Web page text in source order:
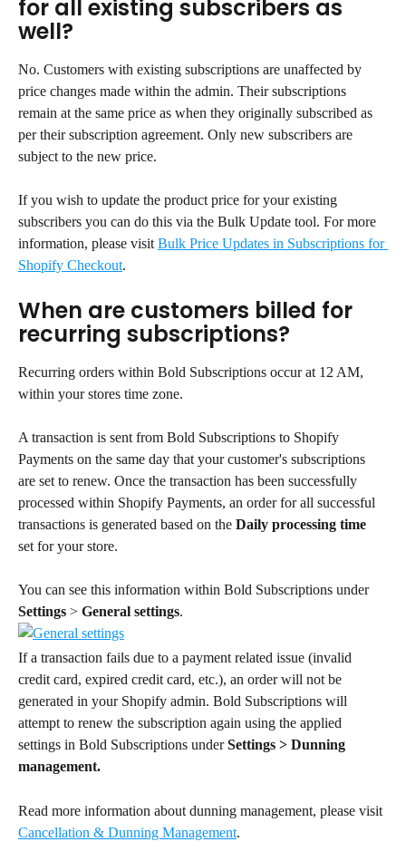
for all existing subscribers as
well?
No. Customers with existing subscriptions are unaffected by
price changes made within the admin. Their subscriptions
remain at the same price as when they originally subscribed as
per their subscription agreement. Only new subscribers are
subject to the new price.
If you wish to update the product price for your existing
subscribers you can do this via the Bulk Update tool. For more
information, please visit Bulk Price Updates in Subscriptions for
Shopify Checkout.
When are customers billed for
recurring subscriptions?
Recurring orders within Bold Subscriptions occur at 12 AM,
within your stores time zone.
A transaction is sent from Bold Subscriptions to Shopify
Payments on the same day that your customer's subscriptions
are set to renew. Once the transaction has been successfully
processed within Shopify Payments, an order for all successful
transactions is generated based on the Daily processing time
set for your store.
You can see this information within Bold Subscriptions under
Settings > General settings.
If a transaction fails due to a payment related issue (invalid
credit card, expired credit card, etc.), an order will not be
generated in your Shopify admin. Bold Subscriptions will
attempt to renew the subscription again using the applied
settings in Bold Subscriptions under Settings > Dunning
management.
Read more information about dunning management, please visit
Cancellation & Dunning Management.